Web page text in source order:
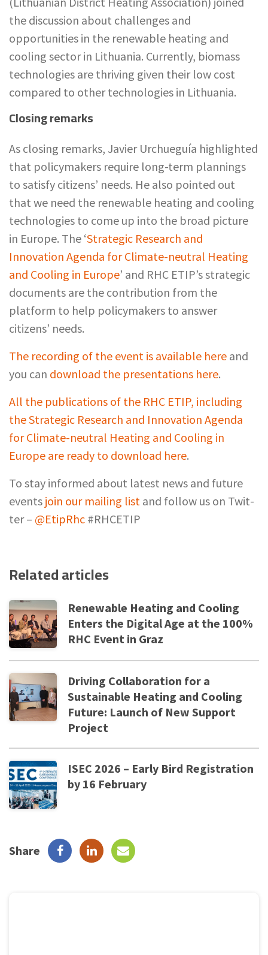
the discussion about challenges and
opportunities in the renewable heating and
cooling sector in Lithuania. Currently, biomass
technologies are thriving given their low cost
compared to other technologies in Lithuania.
Closing remarks
As closing remarks, Javier Urchueguía highlighted
that policymakers require long-term plannings
to satisfy citizens’ needs. He also pointed out
that we need the renewable heating and cooling
technologies to come up into the broad picture
in Europe. The ‘Strategic Research and
Innovation Agenda for Climate-neutral Heating
and Cooling in Europe’ and RHC ETIP’s strategic
documents are the contribution from the
platform to help policymakers to answer
citizens’ needs.
The recording of the event is available here and
you can download the presentations here.
All the publications of the RHC ETIP, including
the Strategic Research and Innovation Agenda
for Climate-neutral Heating and Cooling in
Europe are ready to download here.
To stay informed about latest news and future
events join our mail­ing list and fol­low us on Twit­
ter – @EtipRhc #RHCETIP
Related articles
Renewable Heating and Cooling
Enters the Digital Age at the 100%
RHC Event in Graz
Driving Collaboration for a
Sustainable Heating and Cooling
Future: Launch of New Support
Project
ISEC 2026 – Early Bird Registration
by 16 February
Share